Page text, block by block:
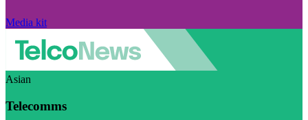
Media kit
Asian
Telecomms